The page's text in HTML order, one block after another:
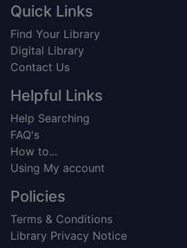
Footer
Quick Links
Find Your Library
Digital Library
Contact Us
Helpful Links
Help Searching
FAQ's
How to...
Using My account
Policies
Terms & Conditions
Library Privacy Notice